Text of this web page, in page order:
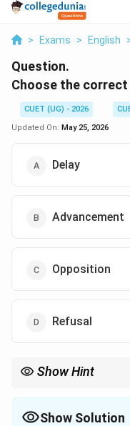
> Exams > English
Question.
Choose the correct
CUET (UG) - 2026
Updated On: May 25, 2026
Delay
Advancement
Opposition
Refusal
Show Hint
progressing.
Show Solution